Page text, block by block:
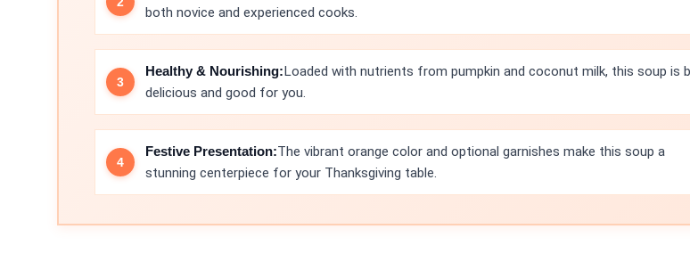
both novice and experienced cooks.
Healthy & Nourishing:Loaded with nutrients from pumpkin and coconut milk, this soup is
delicious and good for you.
Festive Presentation:The vibrant orange color and optional garnishes make this soup a
stunning centerpiece for your Thanksgiving table.